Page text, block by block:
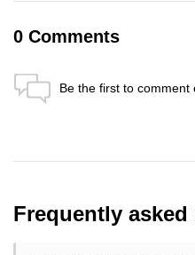
0 Comments
Be the first to comment
Frequently